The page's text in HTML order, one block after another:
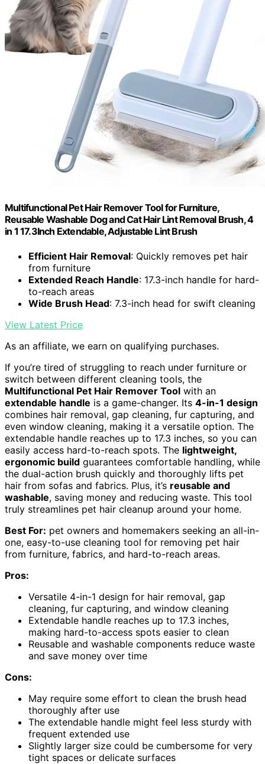
Multifunctional Pet Hair Remover Tool for Furniture,
Reusable Washable Dog and Cat Hair Lint Removal Brush, 4
in 1 17.3Inch Extendable, Adjustable Lint Brush
Efficient Hair Removal: Quickly removes pet hair
from furniture
Extended Reach Handle: 17.3-inch handle for hard-
to-reach areas
Wide Brush Head: 7.3-inch head for swift cleaning
View Latest Price
As an affiliate, we earn on qualifying purchases.
If you’re tired of struggling to reach under furniture or
switch between different cleaning tools, the
Multifunctional Pet Hair Remover Tool with an
extendable handle is a game-changer. Its 4-in-1 design
combines hair removal, gap cleaning, fur capturing, and
even window cleaning, making it a versatile option. The
extendable handle reaches up to 17.3 inches, so you can
easily access hard-to-reach spots. The lightweight,
ergonomic build guarantees comfortable handling, while
the dual-action brush quickly and thoroughly lifts pet
hair from sofas and fabrics. Plus, it’s reusable and
washable, saving money and reducing waste. This tool
truly streamlines pet hair cleanup around your home.
Best For: pet owners and homemakers seeking an all-in-
one, easy-to-use cleaning tool for removing pet hair
from furniture, fabrics, and hard-to-reach areas.
Pros:
Versatile 4-in-1 design for hair removal, gap
cleaning, fur capturing, and window cleaning
Extendable handle reaches up to 17.3 inches,
making hard-to-access spots easier to clean
Reusable and washable components reduce waste
and save money over time
Cons:
May require some effort to clean the brush head
thoroughly after use
The extendable handle might feel less sturdy with
frequent extended use
Slightly larger size could be cumbersome for very
tight spaces or delicate surfaces